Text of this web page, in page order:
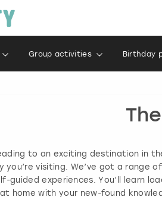
Group activities Birthday
to an exciting destination in
visiting. We’ve got a range
guided experiences. You’ll learn
home with your new-found